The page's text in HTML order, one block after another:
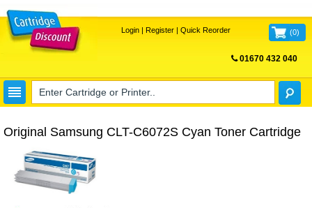
Login| Register| Quick Reorder (0)
01670 432 040
Original Samsung CLT-C6072S Cyan Toner Cartridge